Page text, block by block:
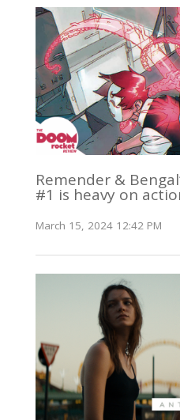
Remender &
#1 is heavy on
March 15, 2024 12:42 PM